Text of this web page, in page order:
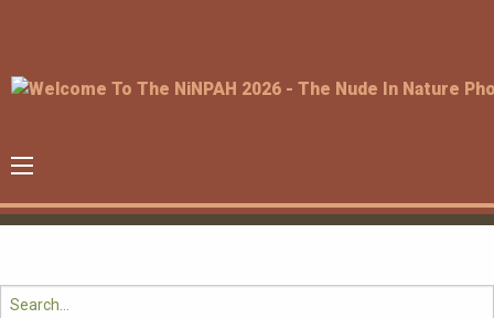
Search